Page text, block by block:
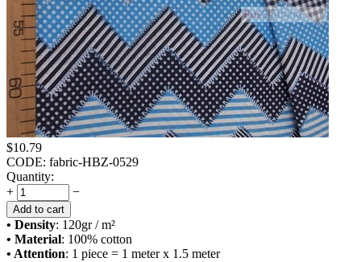
$10.79
CODE: fabric-HBZ-0529
Quantity:
+
−
Add to cart
• Density: 120gr / m²
• Material: 100% cotton
• Attention: 1 piece = 1 meter x 1.5 meter